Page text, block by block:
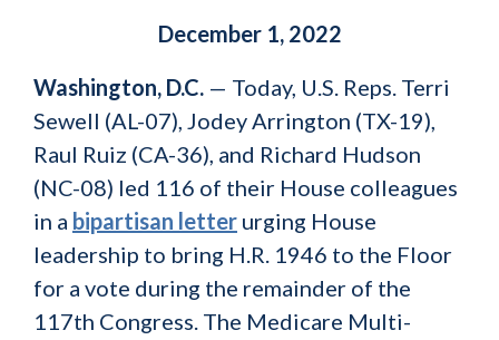
December 1, 2022
Washington, D.C. — Today, U.S. Reps. Terri
Sewell (AL-07), Jodey Arrington (TX-19),
Raul Ruiz (CA-36), and Richard Hudson
(NC-08) led 116 of their House colleagues
in a bipartisan letter urging House
leadership to bring H.R. 1946 to the Floor
for a vote during the remainder of the
117th Congress. The Medicare Multi-